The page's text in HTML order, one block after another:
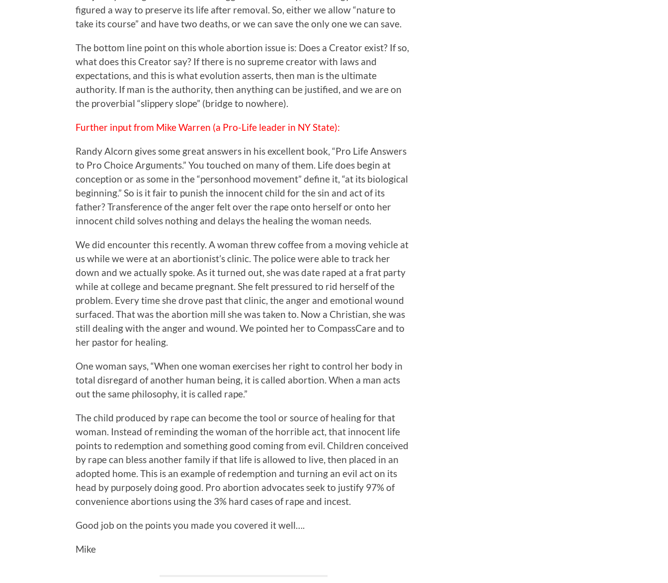
figured a way to preserve its life after removal. So, either we allow “nature to
take its course” and have two deaths, or we can save the only one we can save.
The bottom line point on this whole abortion issue is: Does a Creator exist? If so,
what does this Creator say? If there is no supreme creator with laws and
expectations, and this is what evolution asserts, then man is the ultimate
authority. If man is the authority, then anything can be justified, and we are on
the proverbial “slippery slope” (bridge to nowhere).
Further input from Mike Warren (a Pro-Life leader in NY State):
Randy Alcorn gives some great answers in his excellent book, “Pro Life Answers
to Pro Choice Arguments.” You touched on many of them. Life does begin at
conception or as some in the “personhood movement” define it, “at its biological
beginning.” So is it fair to punish the innocent child for the sin and act of its
father? Transference of the anger felt over the rape onto herself or onto her
innocent child solves nothing and delays the healing the woman needs.
We did encounter this recently. A woman threw coffee from a moving vehicle at
us while we were at an abortionist’s clinic. The police were able to track her
down and we actually spoke. As it turned out, she was date raped at a frat party
while at college and became pregnant. She felt pressured to rid herself of the
problem. Every time she drove past that clinic, the anger and emotional wound
surfaced. That was the abortion mill she was taken to. Now a Christian, she was
still dealing with the anger and wound. We pointed her to CompassCare and to
her pastor for healing.
One woman says, “When one woman exercises her right to control her body in
total disregard of another human being, it is called abortion. When a man acts
out the same philosophy, it is called rape.”
The child produced by rape can become the tool or source of healing for that
woman. Instead of reminding the woman of the horrible act, that innocent life
points to redemption and something good coming from evil. Children conceived
by rape can bless another family if that life is allowed to live, then placed in an
adopted home. This is an example of redemption and turning an evil act on its
head by purposely doing good. Pro abortion advocates seek to justify 97% of
convenience abortions using the 3% hard cases of rape and incest.
Good job on the points you made you covered it well….
Mike